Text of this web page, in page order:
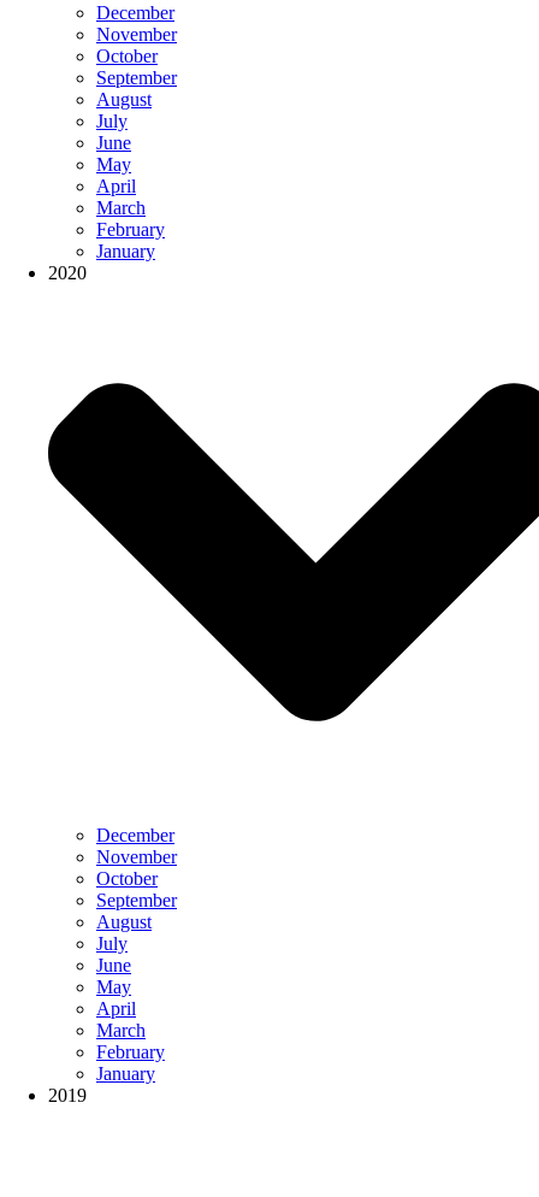
December
November
October
September
August
July
June
May
April
March
February
January
2020
December
November
October
September
August
July
June
May
April
March
February
January
2019